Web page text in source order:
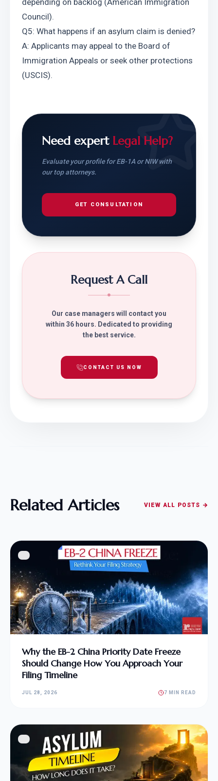
depending on backlog (American Immigration
Council).
Q5: What happens if an asylum claim is denied?
A: Applicants may appeal to the Board of
Immigration Appeals or seek other protections
(USCIS).
Need expert Legal Help?
Evaluate your profile for EB-1A or NIW with
our top attorneys.
GET CONSULTATION
Request A Call
Our case managers will contact you
within 36 hours. Dedicated to providing
the best service.
CONTACT US NOW
Related Articles VIEW ALL POSTS →
Why the EB-2 China Priority Date Freeze
Should Change How You Approach Your
Filing Timeline
JUL 28, 2026 7 MIN READ